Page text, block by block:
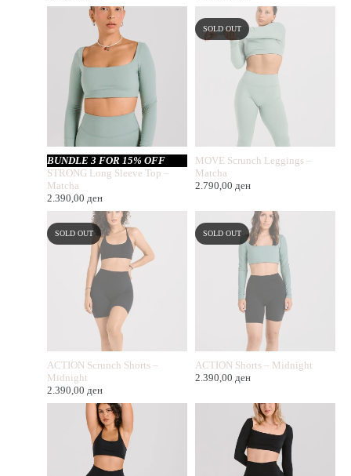
BUNDLE 3 FOR 15% OFF
STRONG Long Sleeve Top –
Matcha
2.390,00 ден
SOLD OUT
MOVE Scrunch Leggings –
Matcha
2.790,00 ден
SOLD OUT
ACTION Scrunch Shorts –
Midnight
2.390,00 ден
SOLD OUT
ACTION Shorts – Midnight
2.390,00 ден